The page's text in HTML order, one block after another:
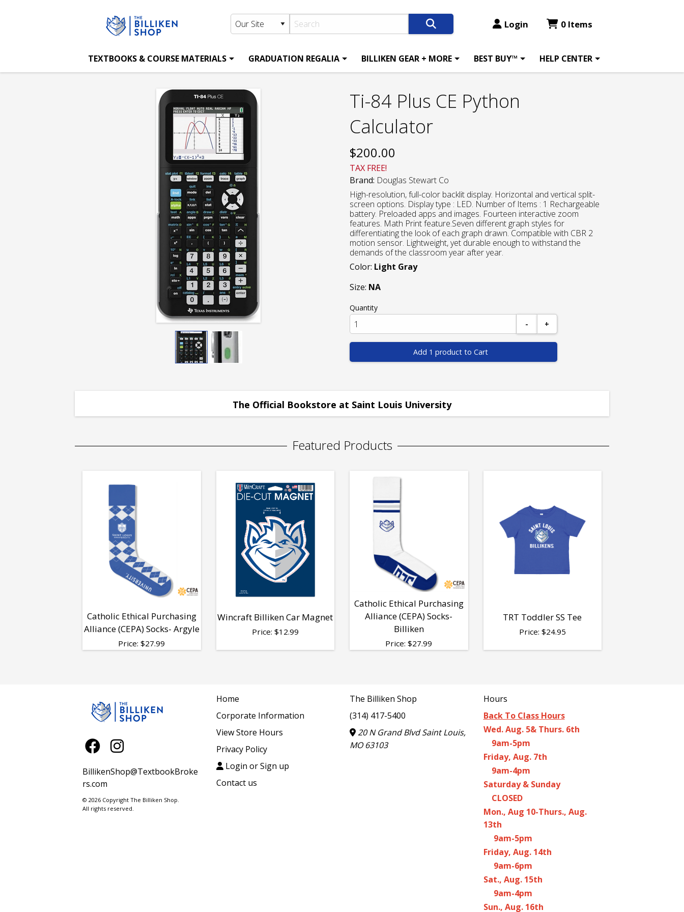
Login 0 Items
TEXTBOOKS & COURSE MATERIALS GRADUATION REGALIA BILLIKEN GEAR + MORE BEST BUY™ HELP CENTER
Ti-84 Plus CE Python
Calculator
$200.00
TAX FREE!
Brand: Douglas Stewart Co
High-resolution, full-color backlit display. Horizontal and vertical split-
screen options. Display type : LED. Number of Items : 1 Rechargeable
battery. Preloaded apps and images. Fourteen interactive zoom
features. Math Print feature.Seven different graph styles for
differentiating the look of each graph drawn. Compatible with CBR 2
motion sensor. Lightweight, yet durable enough to withstand the
demands of the classroom year after year.
Color: Light Gray
Size: NA
Quantity
-
+
Add 1 product to Cart
The Official Bookstore at Saint Louis University
Featured Products
Catholic Ethical Purchasing
Alliance (CEPA) Socks- Argyle
Price:$27.99
Wincraft Billiken Car Magnet
Price: $12.99
Catholic Ethical Purchasing
Alliance (CEPA) Socks-
Billiken
Price:$27.99
TRT Toddler SS Tee
Price: $24.95
BillikenShop@TextbookBroke
rs.com
© 2026 Copyright The Billiken Shop.
All rights reserved.
Home
Corporate Information
View Store Hours
Privacy Policy
Login or Sign up
Contact us
The Billiken Shop
(314) 417-5400
20 N Grand Blvd Saint Louis,
MO 63103
Hours
Back To Class Hours
Wed. Aug. 5& Thurs. 6th
9am-5pm
Friday, Aug. 7th
9am-4pm
Saturday & Sunday
CLOSED
Mon., Aug 10-Thurs., Aug.
13th
9am-5pm
Friday, Aug. 14th
9am-6pm
Sat., Aug. 15th
9am-4pm
Sun., Aug. 16th